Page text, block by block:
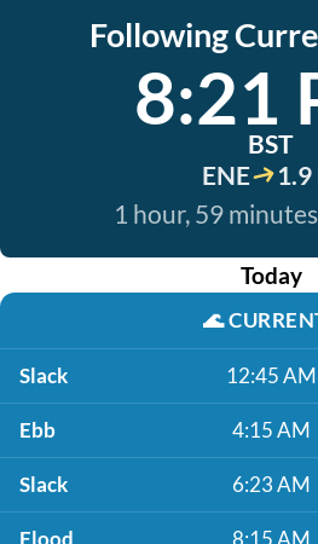
Following
8:21
BST
ENE
1 hour, 59
Today
🌊
Slack 12:45 AM
Ebb 4:15 AM
Slack 6:23 AM
Flood 8:15 AM